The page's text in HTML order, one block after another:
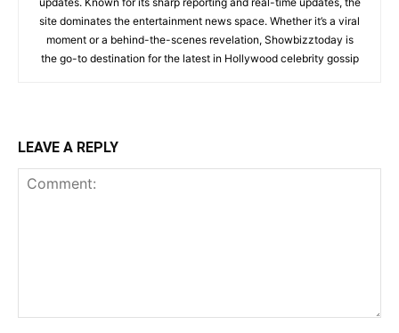
site dominates the entertainment news space. Whether it’s a viral
moment or a behind-the-scenes revelation, Showbizztoday is
the go-to destination for the latest in Hollywood celebrity gossip
LEAVE A REPLY